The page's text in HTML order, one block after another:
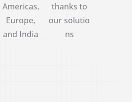
Americas,
Europe,
and India
thanks to
our solutio
ns